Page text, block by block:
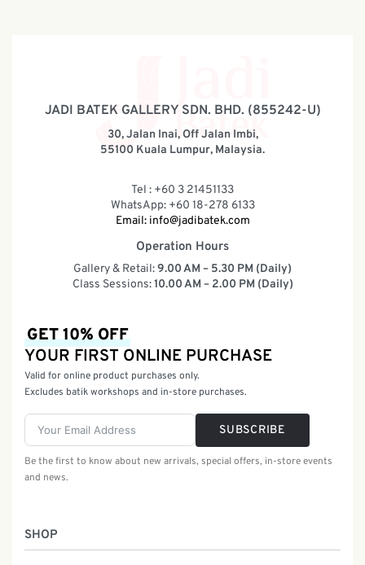
JADI BATEK GALLERY SDN. BHD. (855242-U)
30, Jalan Inai, Off Jalan Imbi,
55100 Kuala Lumpur, Malaysia.
Tel : +60 3 21451133
WhatsApp: +60 18-278 6133
Email: info@jadibatek.com
Operation Hours
Gallery & Retail:9.00 AM – 5.30 PM (Daily)
Class Sessions:10.00 AM – 2.00 PM (Daily)
SHOP
GET 10% OFF
YOUR FIRST ONLINE PURCHASE
Valid for online product purchases only.
Excludes batik workshops and in-store purchases.
SUBSCRIBE
Be the first to know about new arrivals, special offers, in-store events
and news.